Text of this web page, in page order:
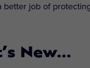
better job of
New…